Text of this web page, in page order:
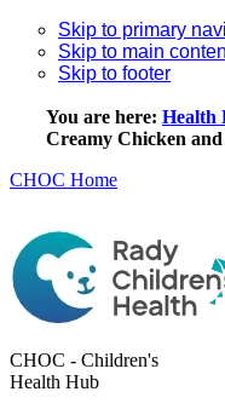
Skip to primary
Skip to main
Skip to footer
You are here: Health
Creamy Chicken
CHOC Home
CHOC - Children's
Health Hub